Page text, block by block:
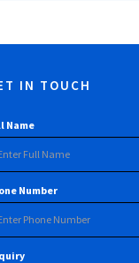
IN TOUCH
Name
Number